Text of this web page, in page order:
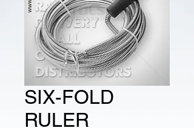
SIX-FOLD
RULER